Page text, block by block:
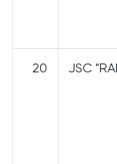
20 JSC